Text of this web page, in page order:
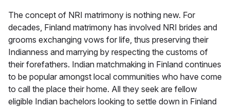
The concept of NRI matrimony is nothing new. For
decades, Finland matrimony has involved NRI brides and
grooms exchanging vows for life, thus preserving their
Indianness and marrying by respecting the customs of
their forefathers. Indian matchmaking in Finland continues
to be popular amongst local communities who have come
to call the place their home. All they seek are fellow
eligible Indian bachelors looking to settle down in Finland